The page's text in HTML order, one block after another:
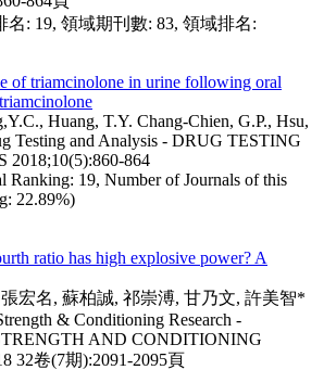
名: 19, 領域期刊數: 83, 領域排名:
of triamcinolone in urine following oral
Huang, T.Y. Chang-Chien, G.P., Hsu,
Testing and Analysis - DRUG TESTING
864
Ranking: 19, Number of Journals of this
22.89%)
ratio has high explosive power? A
宏名, 蘇柏誠, 祁崇溥, 甘乃文, 許美智*
& Conditioning Research -
AND CONDITIONING
32卷(7期):2091-2095頁